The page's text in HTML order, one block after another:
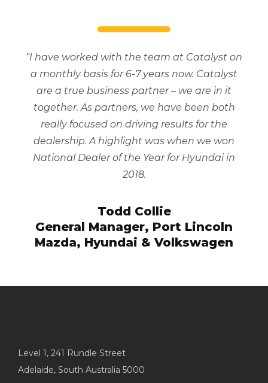
“I have worked with the team at Catalyst on
a monthly basis for 6-7 years now. Catalyst
are a true business partner – we are in it
together. As partners, we have been both
really focused on driving results for the
dealership. A highlight was when we won
National Dealer of the Year for Hyundai in
2018.
Todd Collie
General Manager, Port Lincoln
Mazda, Hyundai & Volkswagen
Level 1, 241 Rundle Street
Adelaide, South Australia 5000